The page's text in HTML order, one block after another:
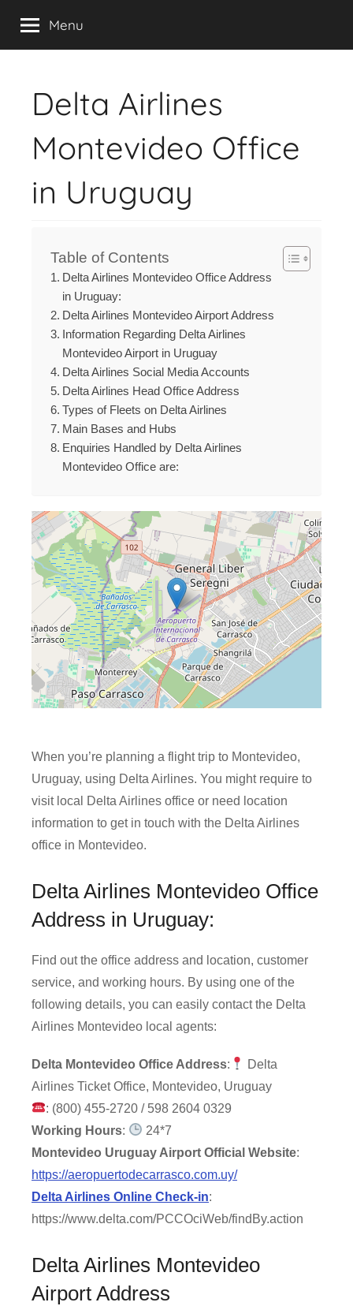
content
Contact,
Email,
Chat
Address
Airlines
Menu
Delta Airlines
Montevideo Office
in Uruguay
Table of Contents
Delta Airlines Montevideo Office Address
in Uruguay:
Delta Airlines Montevideo Airport Address
Information Regarding Delta Airlines
Montevideo Airport in Uruguay
Delta Airlines Social Media Accounts
Delta Airlines Head Office Address
Types of Fleets on Delta Airlines
Main Bases and Hubs
Enquiries Handled by Delta Airlines
Montevideo Office are:
When you’re planning a flight trip to Montevideo,
Uruguay, using Delta Airlines. You might require to
visit local Delta Airlines office or need location
information to get in touch with the Delta Airlines
office in Montevideo.
Delta Airlines Montevideo Office
Address in Uruguay:
Find out the office address and location, customer
service, and working hours. By using one of the
following details, you can easily contact the Delta
Airlines Montevideo local agents:
Delta Montevideo Office Address:
Delta
Airlines Ticket Office, Montevideo, Uruguay
: (800) 455-2720 / 598 2604 0329
Working Hours:
24*7
Montevideo Uruguay Airport Official Website:
https://aeropuertodecarrasco.com.uy/
Delta Airlines Online Check-in:
https://www.delta.com/PCCOciWeb/findBy.action
Delta Airlines Montevideo
Airport Address